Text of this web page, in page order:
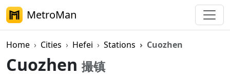
MetroMan
Home Cities Hefei Stations Cuozhen
Cuozhen 撮镇